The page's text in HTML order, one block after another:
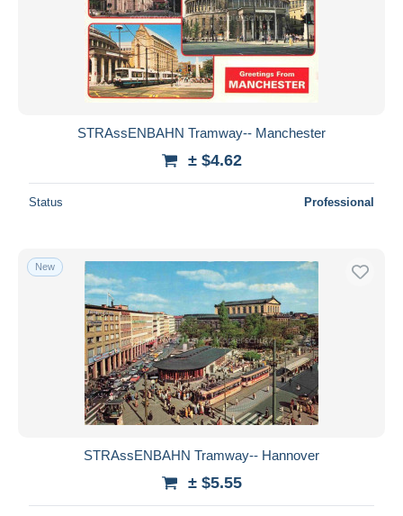
STRAssENBAHN Tramway-- Manchester
± $4.62
Status Professional
New
STRAssENBAHN Tramway-- Hannover
± $5.55